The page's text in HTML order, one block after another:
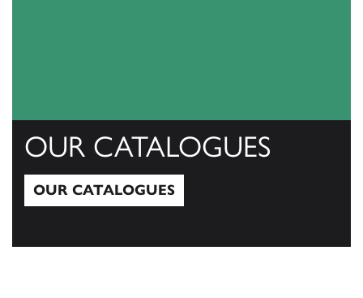
OUR CATALOGUES
OUR CATALOGUES